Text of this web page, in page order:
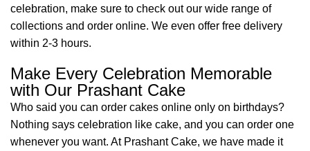
celebration, make sure to check out our wide range of
collections and order online. We even offer free delivery
within 2-3 hours.
Make Every Celebration Memorable
with Our Prashant Cake
Who said you can order cakes online only on birthdays?
Nothing says celebration like cake, and you can order one
whenever you want. At Prashant Cake, we have made it